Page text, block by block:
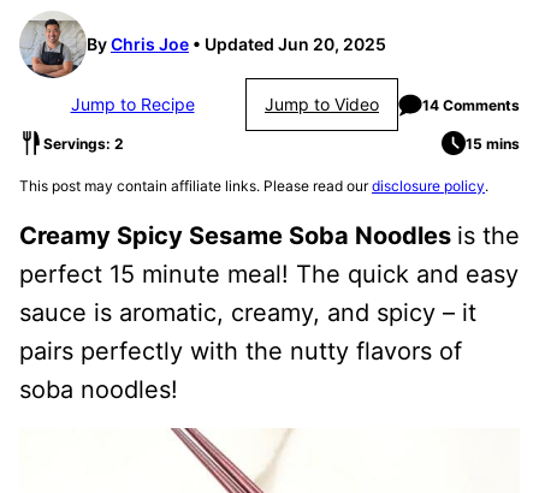
ByChris Joe Updated Jun 20, 2025
Jump to Recipe Jump to Video 14 Comments
Servings: 2 15 mins
This post may contain affiliate links. Please read ourdisclosure policy.
Creamy Spicy Sesame Soba Noodles is the
perfect 15 minute meal! The quick and easy
sauce is aromatic, creamy, and spicy – it
pairs perfectly with the nutty flavors of
soba noodles!